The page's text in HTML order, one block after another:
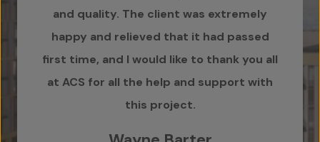
and quality. The client was extremely
happy and relieved that it had passed
first time, and I would like to thank you all
at ACS for all the help and support with
this project.